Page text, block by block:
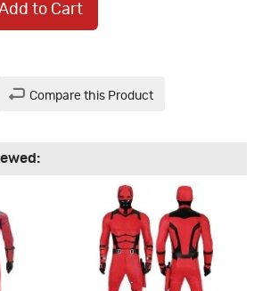
to Cart
Compare this Product